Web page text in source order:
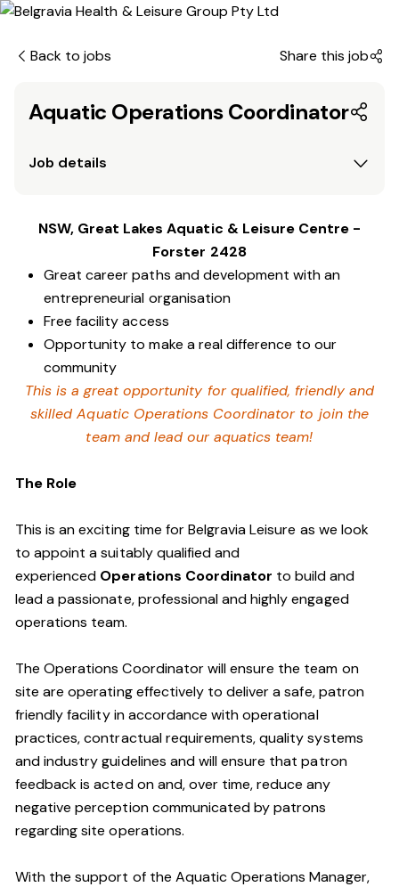
Back to jobs Share this job
Aquatic Operations Coordinator
Job details
NSW, Great Lakes Aquatic & Leisure Centre -
Forster 2428
Great career paths and development with an
entrepreneurial organisation
Free facility access
Opportunity to make a real difference to our
community
This is a great opportunity for qualified, friendly and
skilled Aquatic Operations Coordinator to join the
team and lead our aquatics team!
The Role
This is an exciting time for Belgravia Leisure as we look
to appoint a suitably qualified and
experienced Operations Coordinator to build and
lead a passionate, professional and highly engaged
operations team.
The Operations Coordinator will ensure the team on
site are operating effectively to deliver a safe, patron
friendly facility in accordance with operational
practices, contractual requirements, quality systems
and industry guidelines and will ensure that patron
feedback is acted on and, over time, reduce any
negative perception communicated by patrons
regarding site operations.
With the support of the Aquatic Operations Manager,